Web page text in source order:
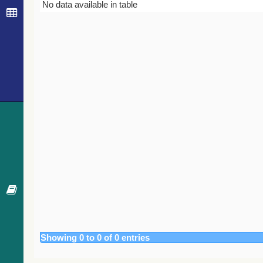
Bibcode
No data available in table
Showing 0 to 0 of 0 entries